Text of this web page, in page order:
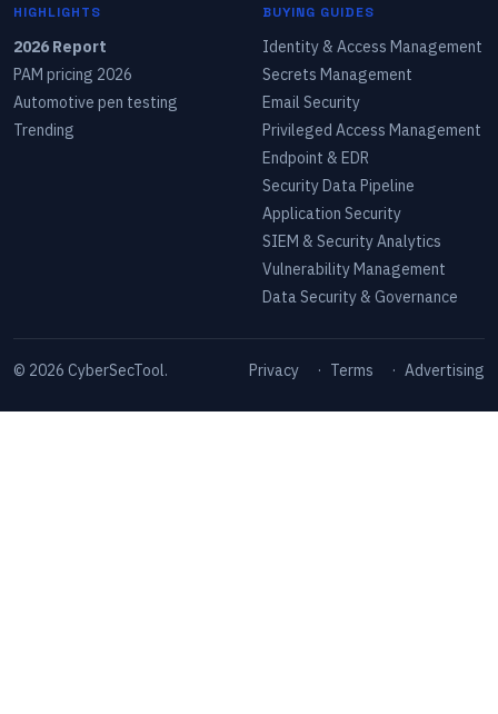
HIGHLIGHTS
2026 Report
PAM pricing 2026
Automotive pen testing
Trending
BUYING GUIDES
Identity & Access Management
Secrets Management
Email Security
Privileged Access Management
Endpoint & EDR
Security Data Pipeline
Application Security
SIEM & Security Analytics
Vulnerability Management
Data Security & Governance
© 2026 CyberSecTool. Privacy · Terms · Advertising